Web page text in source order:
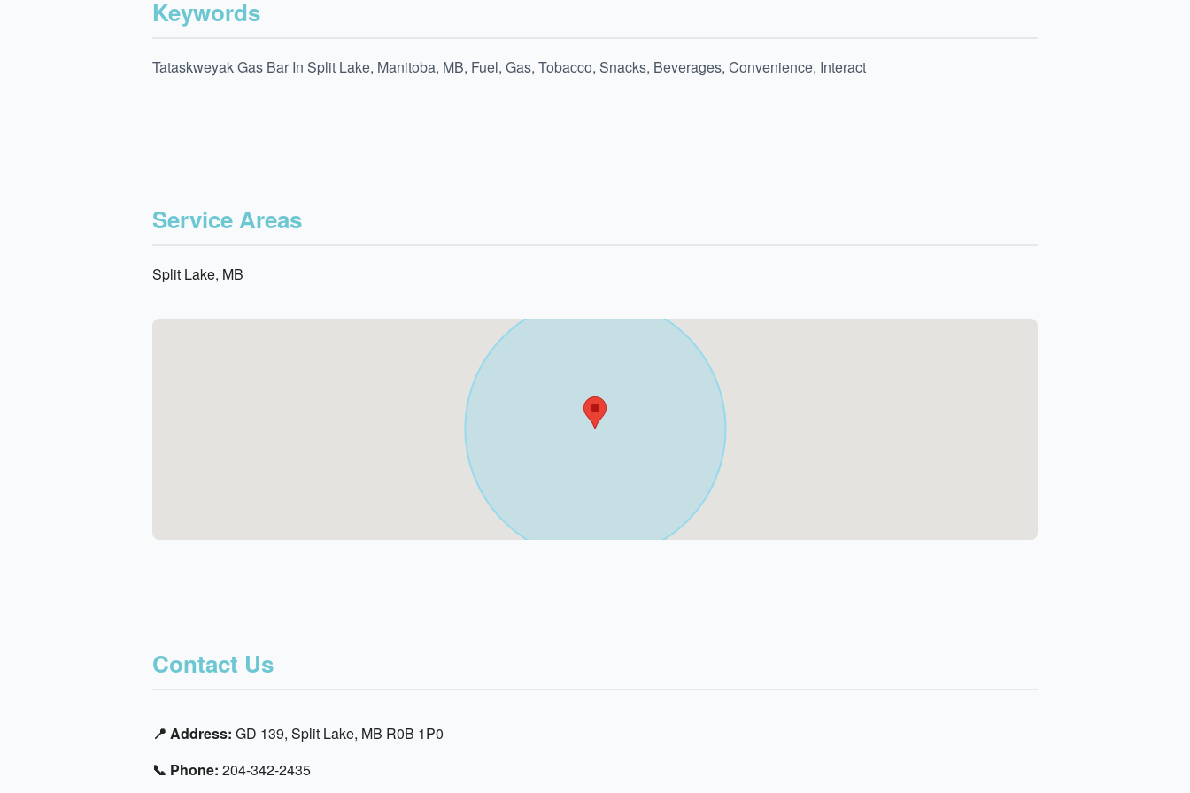
Keywords
Tataskweyak Gas Bar In Split Lake, Manitoba, MB, Fuel, Gas, Tobacco, Snacks, Beverages, Convenience, Interact
Service Areas
Split Lake, MB
Contact Us
📍 Address: GD 139, Split Lake, MB R0B 1P0
📞 Phone: 204-342-2435